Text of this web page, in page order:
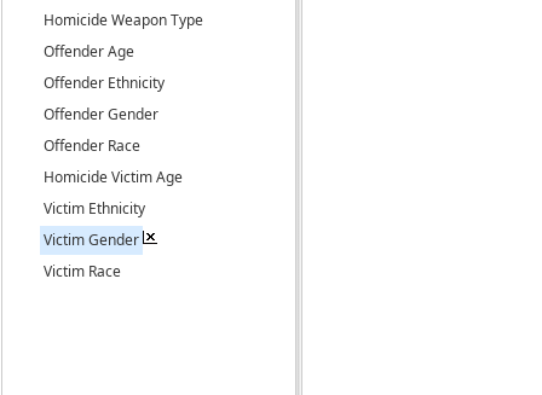
Homicide Weapon Type
Offender Age
Offender Ethnicity
Offender Gender
Offender Race
Homicide Victim Age
Victim Ethnicity
Victim Gender
Victim Race